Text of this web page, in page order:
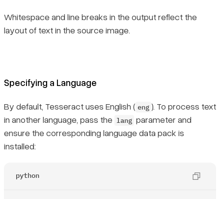
Whitespace and line breaks in the output reflect the
layout of text in the source image.
Specifying a Language
By default, Tesseract uses English ( eng ). To process text
in another language, pass the lang parameter and
ensure the corresponding language data pack is
installed:
python